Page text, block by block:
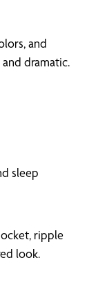
and
dramatic.
sleep
ripple
look.